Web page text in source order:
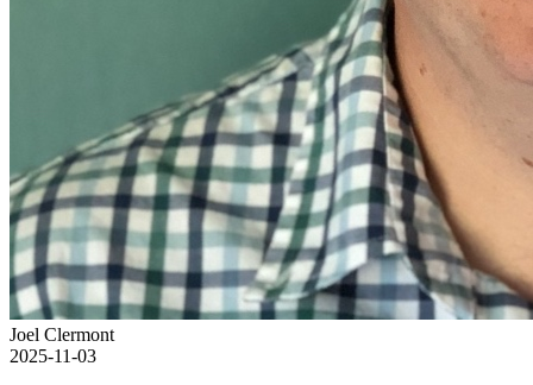
Joel Clermont
2025-11-03